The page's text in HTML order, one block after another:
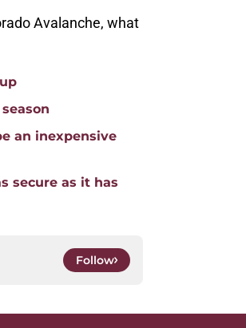
Avalanche, what
an inexpensive
secure as it has
Follow